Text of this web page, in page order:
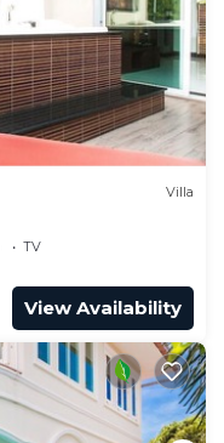
Villa
TV
View Availability